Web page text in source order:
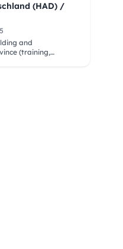
(HAD) /
and
(training,